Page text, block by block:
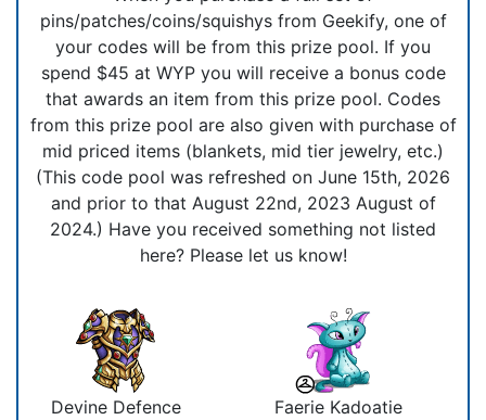
pins/patches/coins/squishys from Geekify, one of
your codes will be from this prize pool. If you
spend $45 at WYP you will receive a bonus code
that awards an item from this prize pool. Codes
from this prize pool are also given with purchase of
mid priced items (blankets, mid tier jewelry, etc.)
(This code pool was refreshed on June 15th, 2026
and prior to that August 22nd, 2023 August of
2024.) Have you received something not listed
here? Please let us know!
Devine Defence
Faerie Kadoatie